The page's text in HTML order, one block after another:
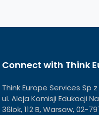
Connect with Think
Think Europe Services Sp
ul. Aleja Komisji Edukacji
36lok, 112 B, Warsaw, 02-